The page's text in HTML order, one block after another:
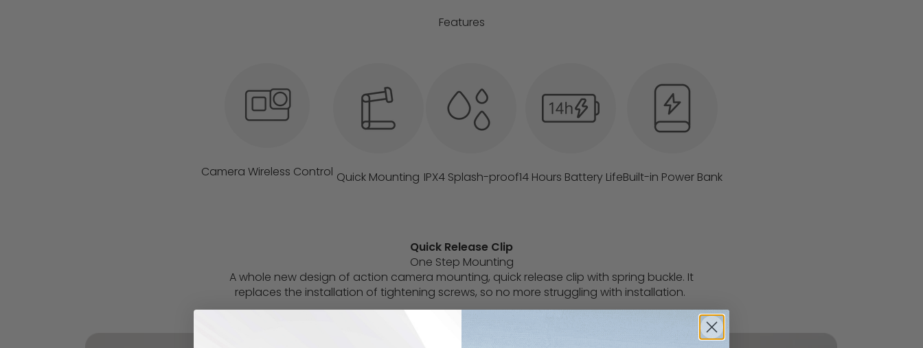
Features
Camera Wireless Control Quick Mounting IPX4 Splash-proof14 Hours Battery LifeBuilt-in Power Bank
Quick Release Clip
One Step Mounting
A whole new design of action camera mounting, quick release clip with spring buckle. It
replaces the installation of tightening screws, so no more struggling with installation.